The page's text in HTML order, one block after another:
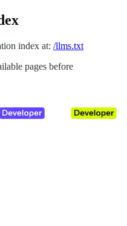
index at: /llms.txt
pages before